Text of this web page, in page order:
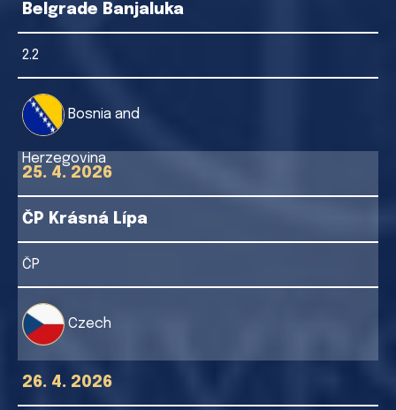
Belgrade Banjaluka
2.2
Bosnia and
Herzegovina
25. 4. 2026
ČP Krásná Lípa
ČP
Czech
26. 4. 2026